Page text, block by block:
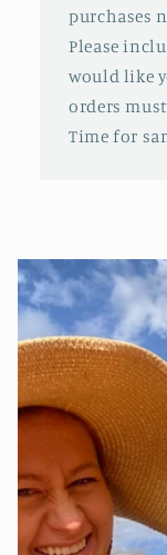
purchases
Please
would like
orders
Time for